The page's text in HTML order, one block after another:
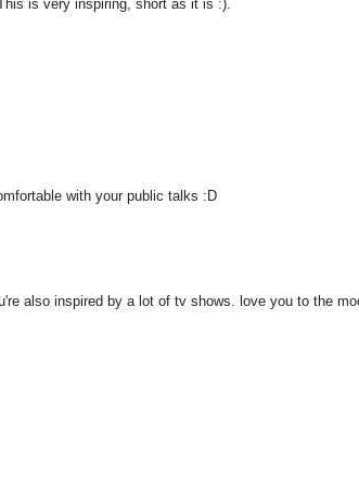
is very inspiring, short as it is :).
with your public talks :D
also inspired by a lot of tv shows. love you to the